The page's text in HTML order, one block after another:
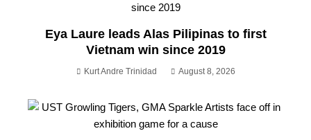
Eya Laure leads Alas Pilipinas to first
Vietnam win since 2019
Kurt Andre Trinidad August 8, 2026